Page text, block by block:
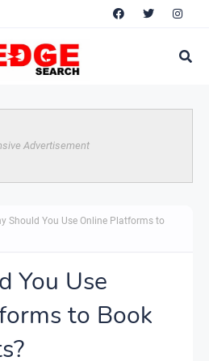
Advertisement
Should You Use Online Platforms to
You Use
to Book